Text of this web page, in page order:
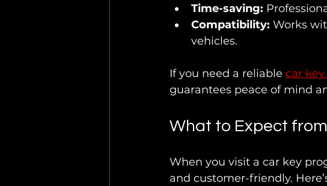
Time-saving:
Compatibility: Works
vehicles.
If you need a reliable car
guarantees peace of mind
What to Expect
When you visit a car key
and customer-friendly.